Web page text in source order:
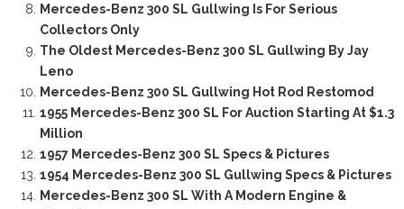
Mercedes-Benz 300 SL Gullwing Is For Serious
Collectors Only
The Oldest Mercedes-Benz 300 SL Gullwing By Jay
Leno
Mercedes-Benz 300 SL Gullwing Hot Rod Restomod
1955 Mercedes-Benz 300 SL For Auction Starting At $1.3
Million
1957 Mercedes-Benz 300 SL Specs & Pictures
1954 Mercedes-Benz 300 SL Gullwing Specs & Pictures
Mercedes-Benz 300 SL With A Modern Engine &